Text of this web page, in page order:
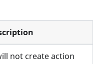
not create action